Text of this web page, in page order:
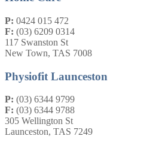
P: 0424 015 472
F: (03) 6209 0314
117 Swanston St
New Town, TAS 7008
Physiofit Launceston
P: (03) 6344 9799
F: (03) 6344 9788
305 Wellington St
Launceston, TAS 7249